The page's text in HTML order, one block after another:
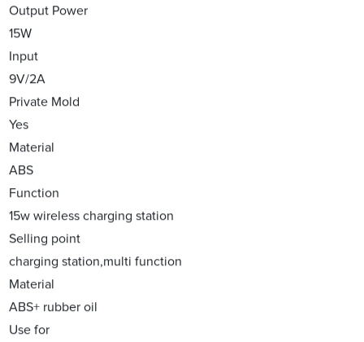
Output Power
15W
Input
9V/2A
Private Mold
Yes
Material
ABS
Function
15w wireless charging station
Selling point
charging station,multi function
Material
ABS+ rubber oil
Use for